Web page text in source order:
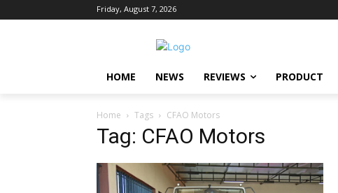
Friday, August 7, 2026
HOME NEWS REVIEWS PRODUCT
Home Tags CFAO Motors
Tag: CFAO Motors